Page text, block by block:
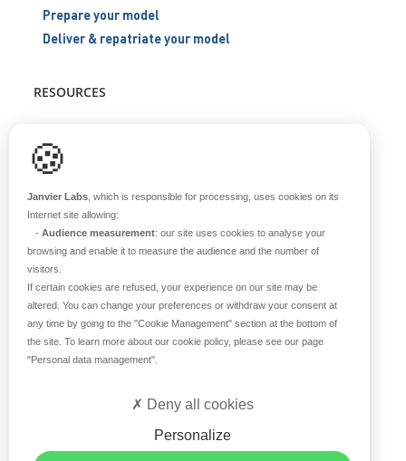
Prepare your model
Deliver & repatriate your model
RESOURCES
Blog
ABOUT US
Historical overview
Our teams
Values
🍪
Janvier Labs , which is responsible for processing, uses cookies on its
Internet site allowing:
- Audience measurement: our site uses cookies to analyse your
browsing and enable it to measure the audience and the number of
visitors.
If certain cookies are refused, your experience on our site may be
altered. You can change your preferences or withdraw your consent at
any time by going to the "Cookie Management" section at the bottom of
the site. To learn more about our cookie policy, please see our page
"Personal data management"
Personalize
Deny all cookies